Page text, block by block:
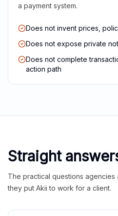
a payment system.
Does not invent prices,
Does not expose private
Does not complete
action path
Straight
The practical questions
they put Akii to work for a client.